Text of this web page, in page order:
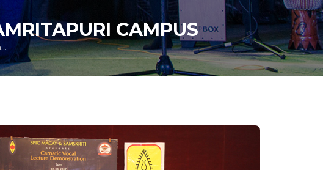
CAMPUS
Samskriti – The Cultural Wing of Amritapuri Campus